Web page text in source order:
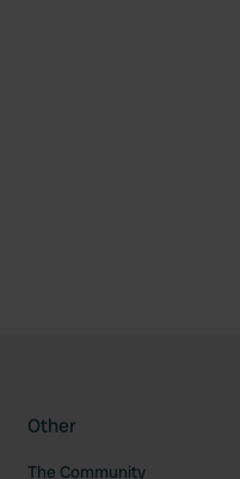
Other
The Community